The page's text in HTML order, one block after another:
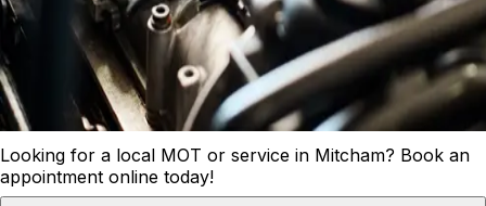
Looking for a local MOT or service in Mitcham? Book an
appointment online today!